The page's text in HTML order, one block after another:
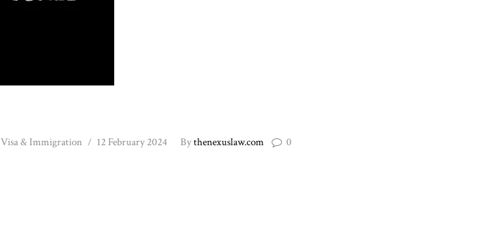
Visa & Immigration 12 February 2024 Bythenexuslaw.com 0